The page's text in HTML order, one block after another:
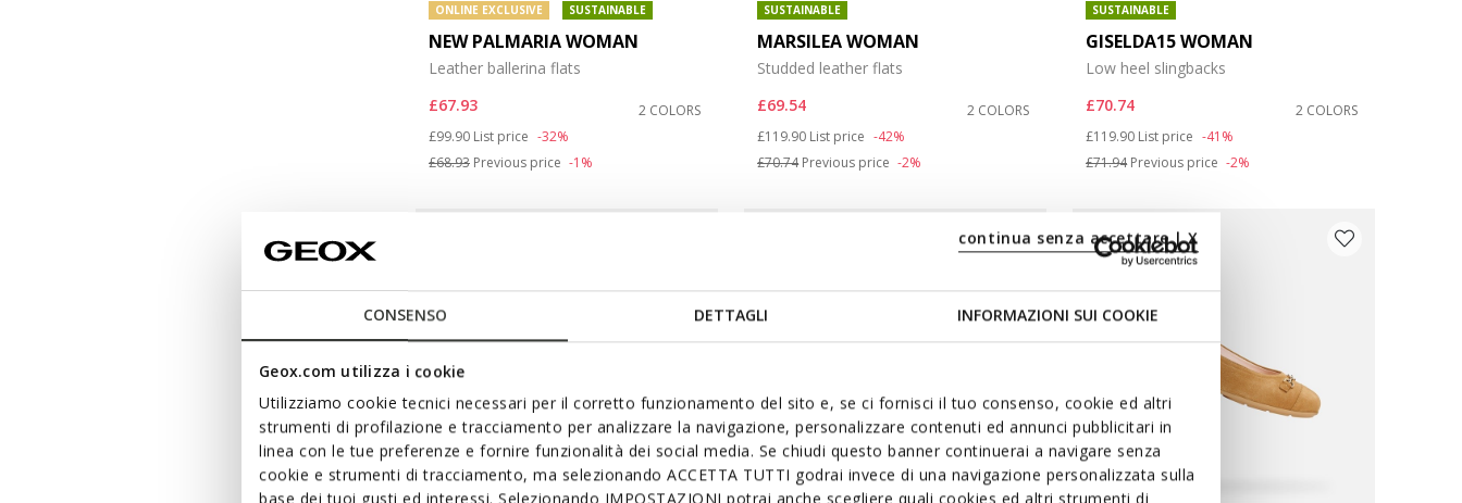
CONSENSO DETTAGLI INFORMAZIONI SUI COOKIE
Geox.com utilizza i cookie
Utilizziamo cookie tecnici necessari per il corretto funzionamento del sito e, se ci fornisci il tuo consenso, cookie ed altri
strumenti di profilazione e tracciamento per analizzare la navigazione, personalizzare contenuti ed annunci pubblicitari in
linea con le tue preferenze e fornire funzionalità dei social media. Se chiudi questo banner continuerai a navigare senza
cookie e strumenti di tracciamento, ma selezionando ACCETTA TUTTI godrai invece di una navigazione personalizzata sulla
base dei tuoi gusti ed interessi. Selezionando IMPOSTAZIONI potrai anche scegliere quali cookies ed altri strumenti di
continua senza accettare | X
ONLINE EXCLUSIVE SUSTAINABLE
NEW PALMARIA WOMAN
Leather ballerina flats
£67.93
2 COLORS
Price reduced from
£99.90 to
List price -32%
£68.93 Previous price -1%
SUSTAINABLE
MARSILEA WOMAN
Studded leather flats
£69.54
2 COLORS
Price reduced from
£119.90 to
List price -42%
£70.74Previous price -2%
SUSTAINABLE
GISELDA15 WOMAN
Low heel slingbacks
£70.74
2 COLORS
Price reduced from
£119.90 to
List price -41%
£71.94Previous price -2%